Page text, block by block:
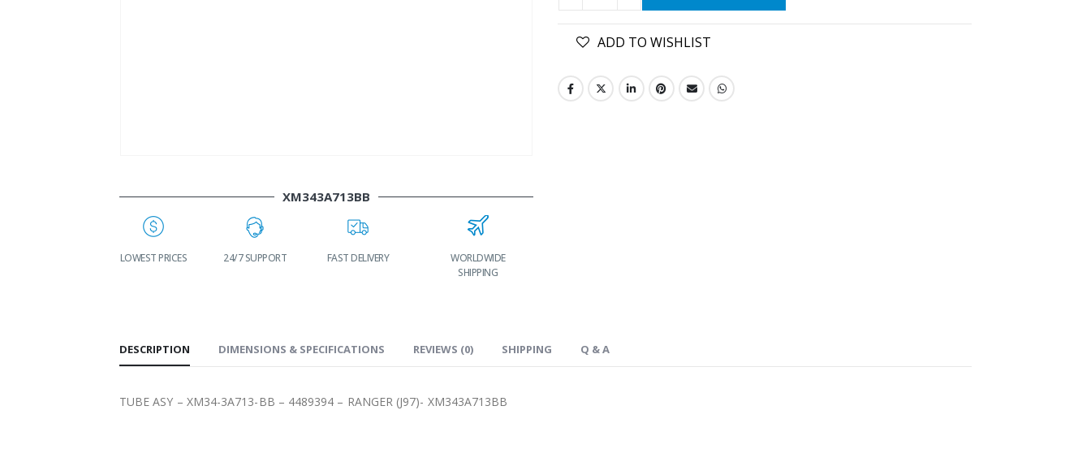
XM343A713BB
LOWEST PRICES 24/7 SUPPORT FAST DELIVERY
WORLDWIDE
SHIPPING
ADD TO WISHLIST
DESCRIPTION DIMENSIONS & SPECIFICATIONS REVIEWS (0) SHIPPING Q & A
TUBE ASY – XM34-3A713-BB – 4489394 – RANGER (J97)- XM343A713BB